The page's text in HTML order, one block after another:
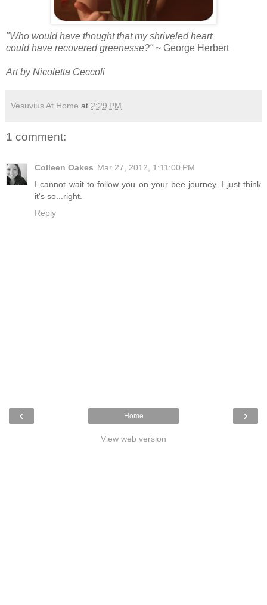
"Who would have thought that my shriveled heart
could have recovered greenesse?" ~ George Herbert
Art by Nicoletta Ceccoli
Vesuvius At Home at 2:29 PM
1 comment:
Colleen Oakes Mar 27, 2012, 1:11:00 PM
I cannot wait to follow you on your bee journey. I just think
it's so...right.
Reply
‹ ›
Home
View web version